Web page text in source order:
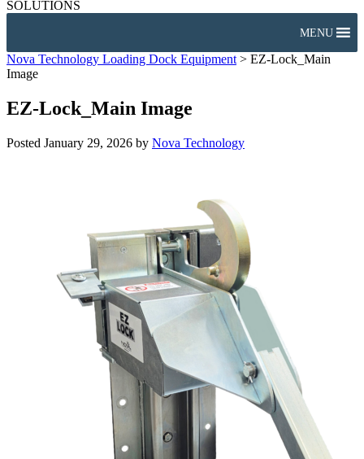
SOLUTIONS
MENU
Nova Technology Loading Dock Equipment > EZ-Lock_Main
Image
EZ-Lock_Main Image
Posted January 29, 2026 by Nova Technology